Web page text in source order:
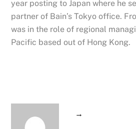
year posting to Japan where he
partner of Bain’s Tokyo office.
was in the role of regional
Pacific based out of Hong Kong.
→